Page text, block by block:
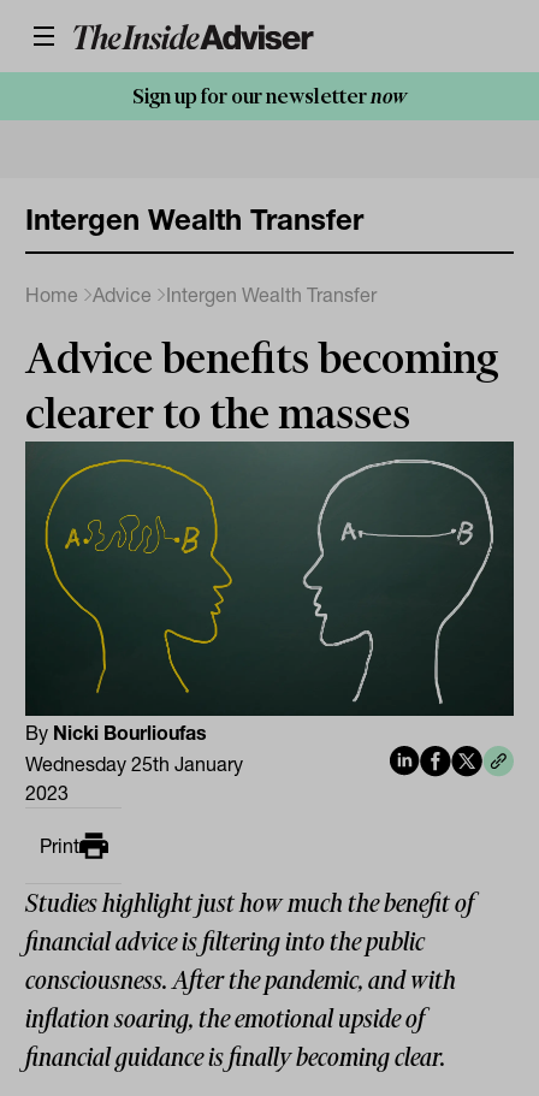
Sign up for our newsletternow
Intergen Wealth Transfer
Home Advice Intergen Wealth Transfer
Advice benefits becoming
clearer to the masses
By Nicki Bourlioufas
Wednesday 25th January
2023
Print
Studies highlight just how much the benefit of
financial advice is filtering into the public
consciousness. After the pandemic, and with
inflation soaring, the emotional upside of
financial guidance is finally becoming clear.